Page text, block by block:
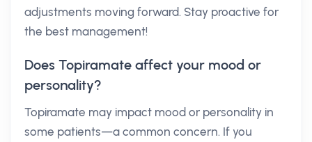
adjustments moving forward. Stay proactive for
the best management!
Does Topiramate affect your mood or
personality?
Topiramate may impact mood or personality in
some patients—a common concern. If you